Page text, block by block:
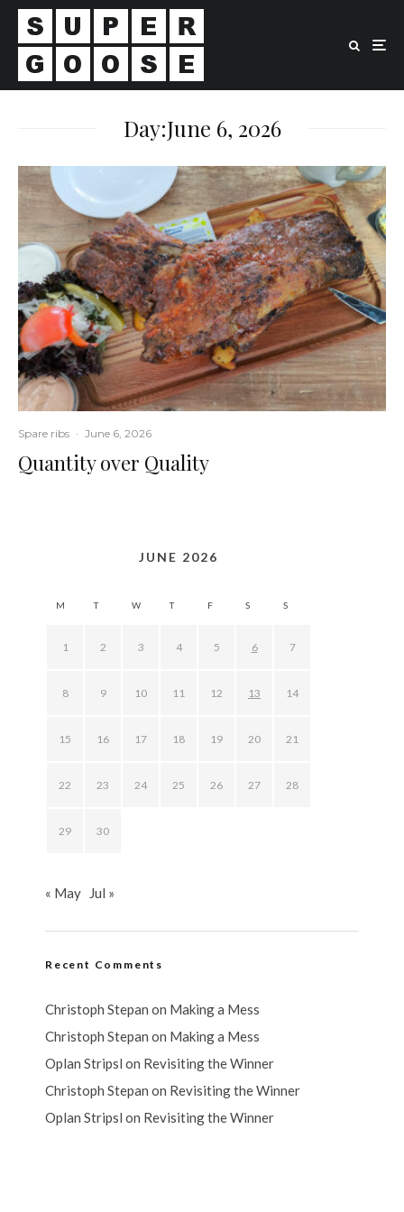
Day:June 6, 2026
Spare ribs · June 6, 2026
Quantity over Quality
JUNE 2026
M T W T F S S
1 2 3 4 5 6 7
8 9 10 11 12 13 14
15 16 17 18 19 20 21
22 23 24 25 26 27 28
29 30
« May Jul »
Recent Comments
Christoph Stepan on Making a Mess
Christoph Stepan on Making a Mess
Oplan Stripsl on Revisiting the Winner
Christoph Stepan on Revisiting the Winner
Oplan Stripsl on Revisiting the Winner